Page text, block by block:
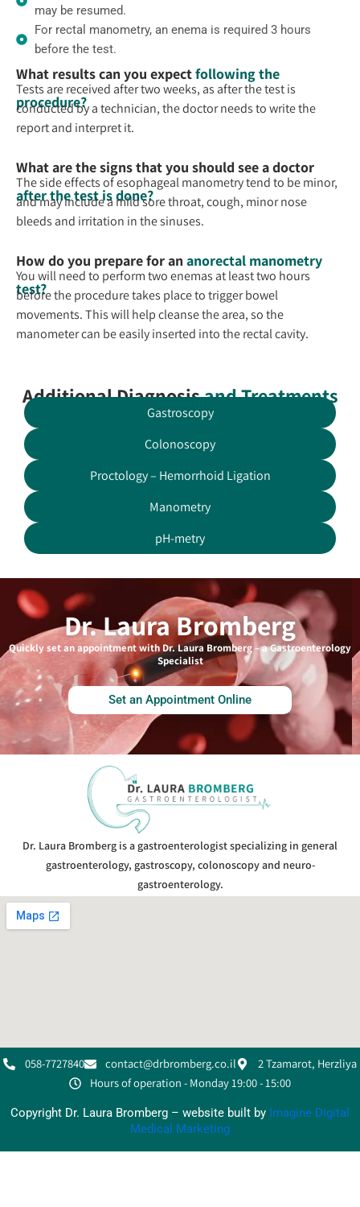
may be resumed.
For rectal manometry, an enema is required 3 hours
before the test.
What results can you expectfollowing the
procedure?
Tests are received after two weeks, as after the test is
conducted by a technician, the doctor needs to write the
report and interpret it.
What are the signs that you should see a doctor
after the test is done?
The side effects of esophageal manometry tend to be minor,
and may include a mild sore throat, cough, minor nose
bleeds and irritation in the sinuses.
How do you prepare for an anorectal manometry
test?
You will need to perform two enemas at least two hours
before the procedure takes place to trigger bowel
movements. This will help cleanse the area, so the
manometer can be easily inserted into the rectal cavity.
Additional Diagnosisand Treatments
Gastroscopy
Colonoscopy
Proctology – Hemorrhoid Ligation
Manometry
pH-metry
Dr. Laura Bromberg
Quickly set an appointment with Dr. Laura Bromberg – a Gastroenterology
Specialist
Set an Appointment Online
Dr. Laura Bromberg is a gastroenterologist specializing in general
gastroenterology, gastroscopy, colonoscopy and neuro-
gastroenterology.
058-7727840 contact@drbromberg.co.il
2 Tzamarot, Herzliya
Hours of operation - Monday 19:00 - 15:00
Copyright Dr. Laura Bromberg – website built by Imagine Digital
Medical Marketing